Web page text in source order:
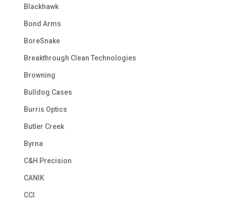
Blackhawk
Bond Arms
BoreSnake
Breakthrough Clean Technologies
Browning
Bulldog Cases
Burris Optics
Butler Creek
Byrna
C&H Precision
CANIK
CCI